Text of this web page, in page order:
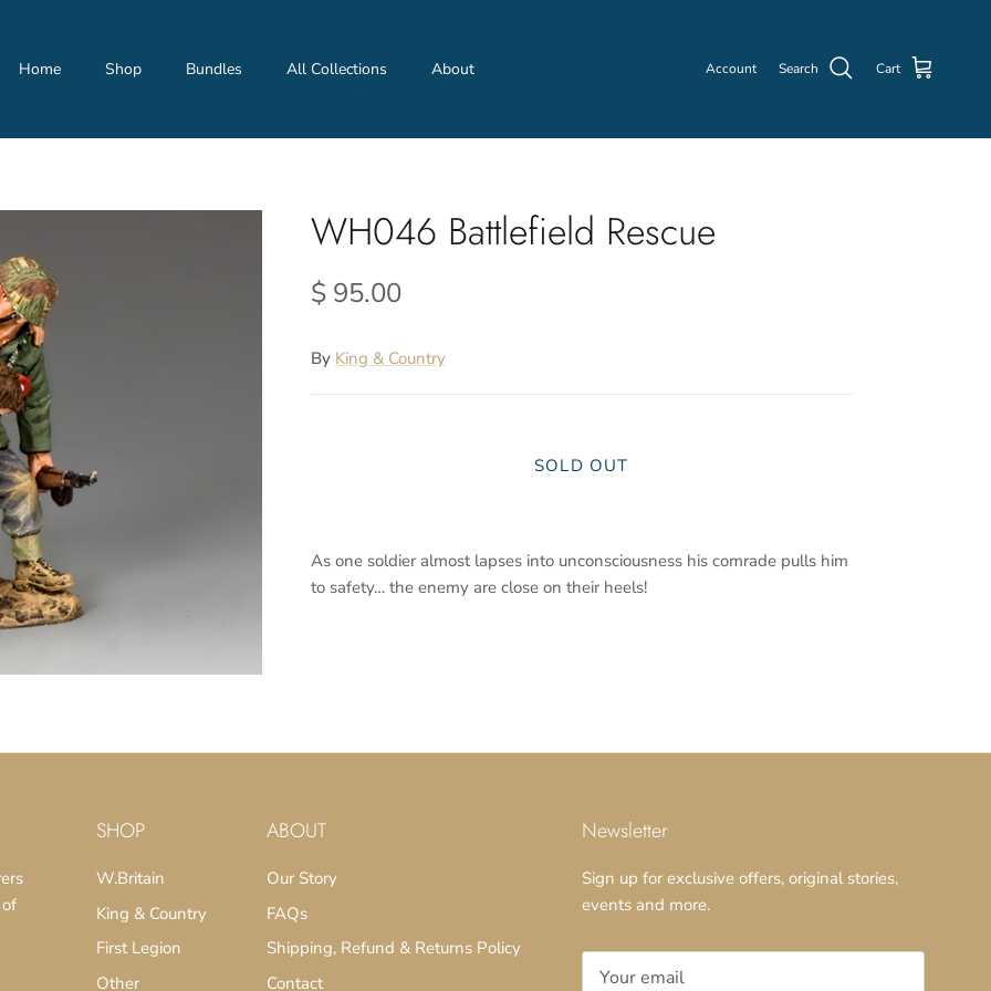
Home Shop Bundles All Collections About Account Search Cart
WH046 Battlefield Rescue
$ 95.00
By King & Country
SOLD OUT
As one soldier almost lapses into unconsciousness his comrade pulls him
to safety… the enemy are close on their heels!
SHOP
W.Britain
King & Country
First Legion
Other
ABOUT
Our Story
FAQs
Shipping, Refund & Returns Policy
Contact
Newsletter
Sign up for exclusive offers, original stories,
events and more.